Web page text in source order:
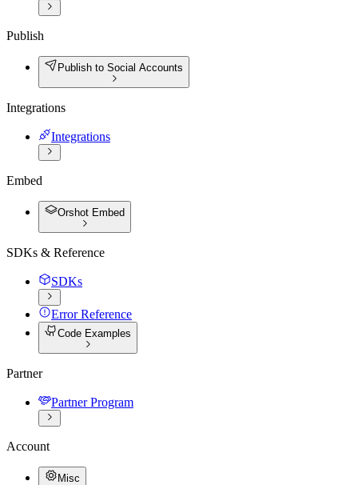
Publish
Publish to Social Accounts
Integrations
Integrations
Embed
Orshot Embed
SDKs & Reference
SDKs
Error Reference
Code Examples
Partner
Partner Program
Account
Misc